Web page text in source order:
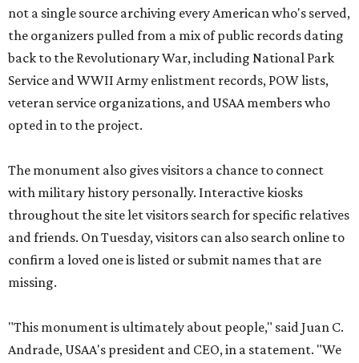
not a single source archiving every American who's served,
the organizers pulled from a mix of public records dating
back to the Revolutionary War, including National Park
Service and WWII Army enlistment records, POW lists,
veteran service organizations, and USAA members who
opted in to the project.
The monument also gives visitors a chance to connect
with military history personally. Interactive kiosks
throughout the site let visitors search for specific relatives
and friends. On Tuesday, visitors can also search online to
confirm a loved one is listed or submit names that are
missing.
"This monument is ultimately about people," said Juan C.
Andrade, USAA's president and CEO, in a statement. "We